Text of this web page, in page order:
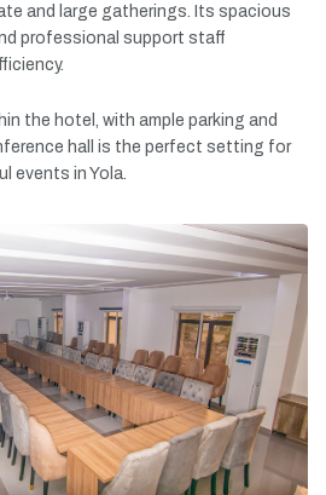
and large gatherings. Its spacious
professional support staff
the hotel, with ample parking and
hall is the perfect setting for
events in Yola.